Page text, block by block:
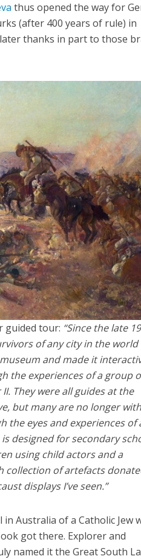
thus opened the way for
(after 400 years of rule) in
thanks in part to those
guided tour: “Since the late
of any city in the world
and made it
the experiences of a group
They were all guides at the
but many are no longer
the eyes and experiences of
designed for secondary
using child actors and a
collection of artefacts
displays I’ve seen.”
Australia of a Catholic Jew
got there. Explorer and
named it the Great South